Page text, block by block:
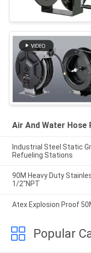
Air And Water Hose
Industrial Steel Static
Refueling Stations
90M Heavy Duty
1/2"NPT
Atex Explosion Proof
Popular